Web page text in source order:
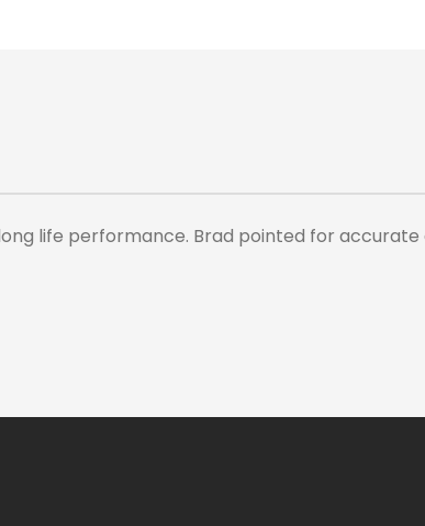
life performance. Brad pointed for